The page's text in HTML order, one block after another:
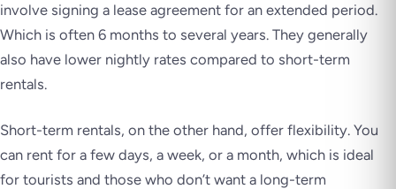
involve signing a lease agreement for an extended period.
Which is often 6 months to several years. They generally
also have lower nightly rates compared to short-term
rentals.
Short-term rentals, on the other hand, offer flexibility. You
can rent for a few days, a week, or a month, which is ideal
for tourists and those who don’t want a long-term